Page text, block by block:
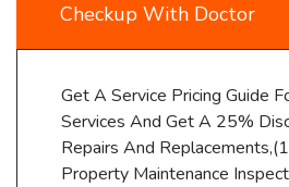
Checkup With Doctor
Get A Service Pricing Guide
Services And Get A 25%
Repairs And
Property Maintenance